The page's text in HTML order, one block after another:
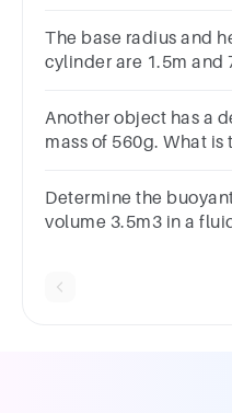
The base radius and
cylinder are 1.5m and
Another object has a
mass of 560g. What
Determine the
volume 3.5m3 in a